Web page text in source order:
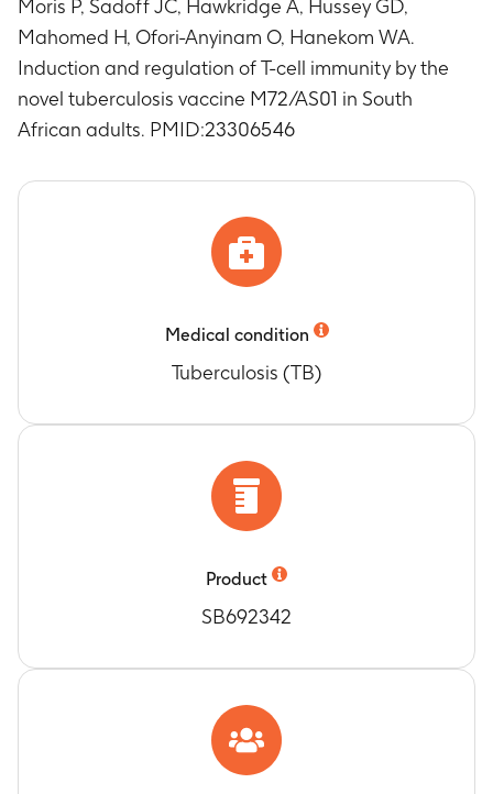
Moris P, Sadoff JC, Hawkridge A, Hussey GD,
Mahomed H, Ofori-Anyinam O, Hanekom WA.
Induction and regulation of T-cell immunity by the
novel tuberculosis vaccine M72/AS01 in South
African adults. PMID:23306546
Medical condition
Tuberculosis (TB)
Product
SB692342